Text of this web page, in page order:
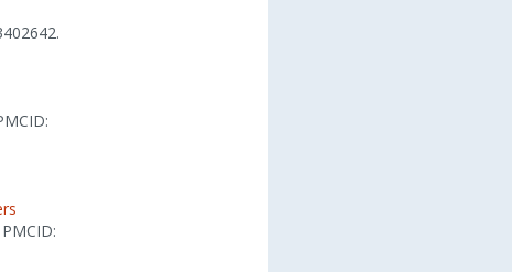
PMCID: